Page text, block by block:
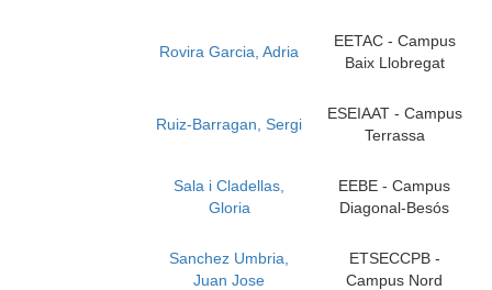
Rovira Garcia, Adria
EETAC - Campus
Baix Llobregat
Ruiz-Barragan, Sergi
ESEIAAT - Campus
Terrassa
Sala i Cladellas,
Gloria
EEBE - Campus
Diagonal-Besós
Sanchez Umbria,
Juan Jose
ETSECCPB -
Campus Nord